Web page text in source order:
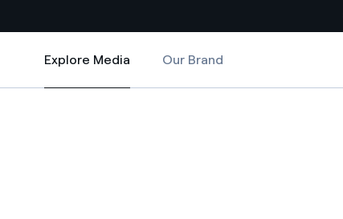
Country websites
Explore Media
Explore Media
Our Brand
DEVELOPMENT